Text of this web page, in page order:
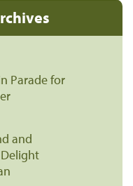
Parade for
and